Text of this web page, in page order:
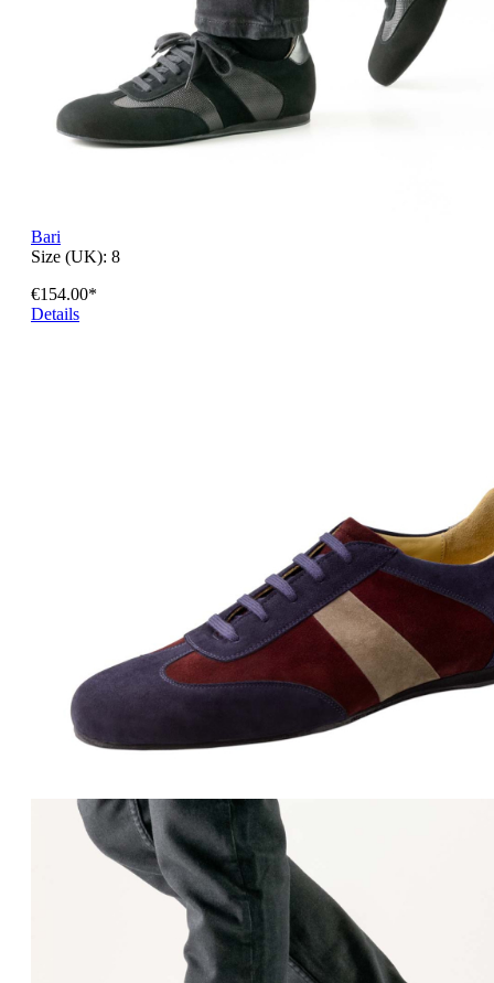
Bari
Size (UK): 8
€154.00*
Details